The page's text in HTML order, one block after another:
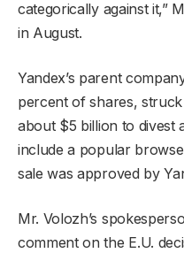
categorically against it,”
in August.
Yandex’s parent
percent of shares,
about $5 billion to divest
include a popular
sale was approved by
Mr. Volozh’s
comment on the E.U.